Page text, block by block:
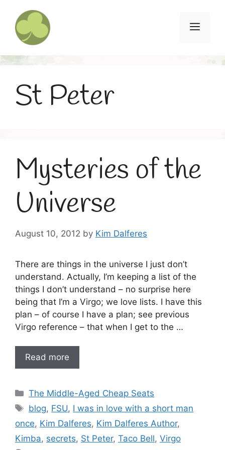
content
Menu
St Peter
Mysteries of the
Universe
August 10, 2012 by Kim Dalferes
There are things in the universe I just don’t
understand. Actually, I’m keeping a list of the
things I don’t understand – no surprise here
being that I’m a Virgo; we love lists. I have this
plan – of course I have a plan; see previous
Virgo reference – that when I get to the …
Read more
Categories
The Middle-Aged Cheap Seats
Tags
blog, FSU, I was in love with a short man
once, Kim Dalferes, Kim Dalferes Author,
Kimba, secrets, St Peter, Taco Bell, Virgo